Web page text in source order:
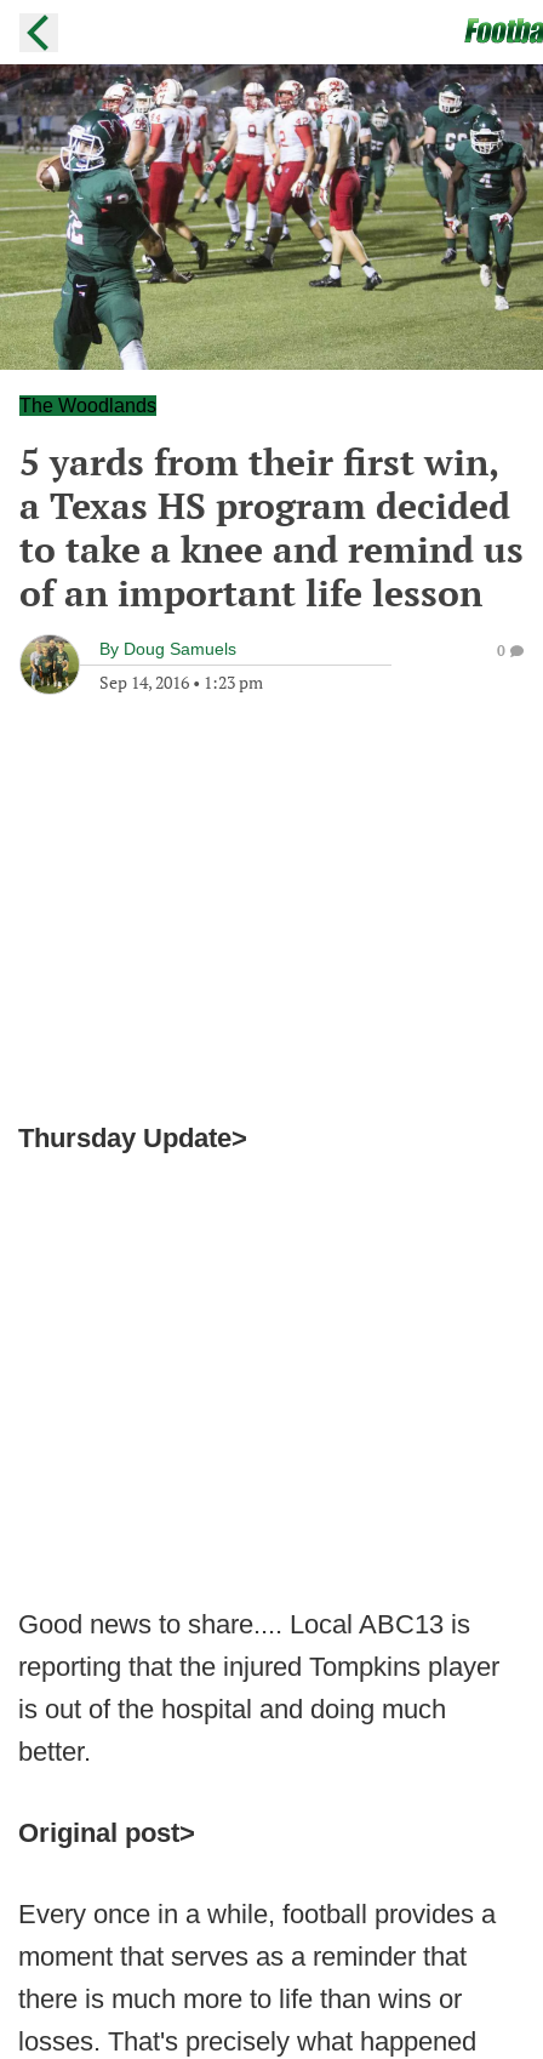
The Woodlands
5 yards from their first win,
a Texas HS program decided
to take a knee and remind us
of an important life lesson
By Doug Samuels
Sep 14, 2016 • 1:23 pm
0
Thursday Update>
Good news to share.... Local ABC13 is
reporting that the injured Tompkins player
is out of the hospital and doing much
better.
Original post>
Every once in a while, football provides a
moment that serves as a reminder that
there is much more to life than wins or
losses. That's precisely what happened